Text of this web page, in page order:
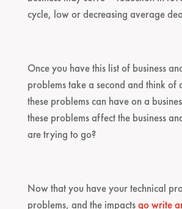
cycle, low or decreasing average
Once you have this list of business
problems take a second and think of
these problems can have on a
these problems affect the business
are trying to go?
Now that you have your technical
problems, and the impactsgo write